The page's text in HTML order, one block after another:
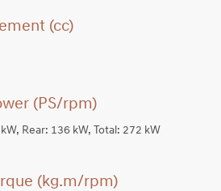
(cc)
(PS/rpm)
Rear: 136 kW, Total: 272 kW
(kg.m/rpm)